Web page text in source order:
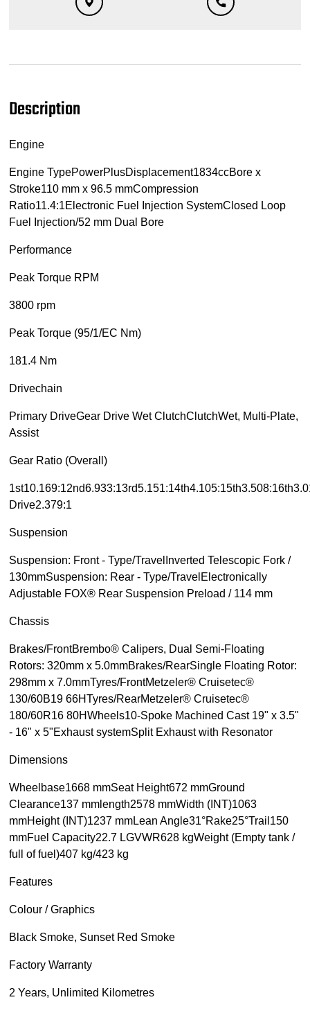
Description
Engine
Engine TypePowerPlusDisplacement1834ccBore x
Stroke110 mm x 96.5 mmCompression
Ratio11.4:1Electronic Fuel Injection SystemClosed Loop
Fuel Injection/52 mm Dual Bore
Performance
Peak Torque RPM
3800 rpm
Peak Torque (95/1/EC Nm)
181.4 Nm
Drivechain
Primary DriveGear Drive Wet ClutchClutchWet, Multi-Plate,
Assist
Gear Ratio (Overall)
Drive2.379:1
Suspension
Suspension: Front - Type/TravelInverted Telescopic Fork /
130mmSuspension: Rear - Type/TravelElectronically
Adjustable FOX® Rear Suspension Preload / 114 mm
Chassis
Brakes/FrontBrembo® Calipers, Dual Semi-Floating
Rotors: 320mm x 5.0mmBrakes/RearSingle Floating Rotor:
298mm x 7.0mmTyres/FrontMetzeler® Cruisetec®
130/60B19 66HTyres/RearMetzeler® Cruisetec®
180/60R16 80HWheels10-Spoke Machined Cast 19" x 3.5"
- 16" x 5"Exhaust systemSplit Exhaust with Resonator
Dimensions
Wheelbase1668 mmSeat Height672 mmGround
Clearance137 mmlength2578 mmWidth (INT)1063
mmHeight (INT)1237 mmLean Angle31°Rake25°Trail150
mmFuel Capacity22.7 LGVWR628 kgWeight (Empty tank /
full of fuel)407 kg/423 kg
Features
Colour / Graphics
Black Smoke, Sunset Red Smoke
Factory Warranty
2 Years, Unlimited Kilometres